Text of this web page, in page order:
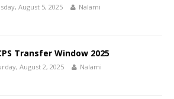
August 5, 2025 Nalami
Transfer Window 2025
August 2, 2025 Nalami